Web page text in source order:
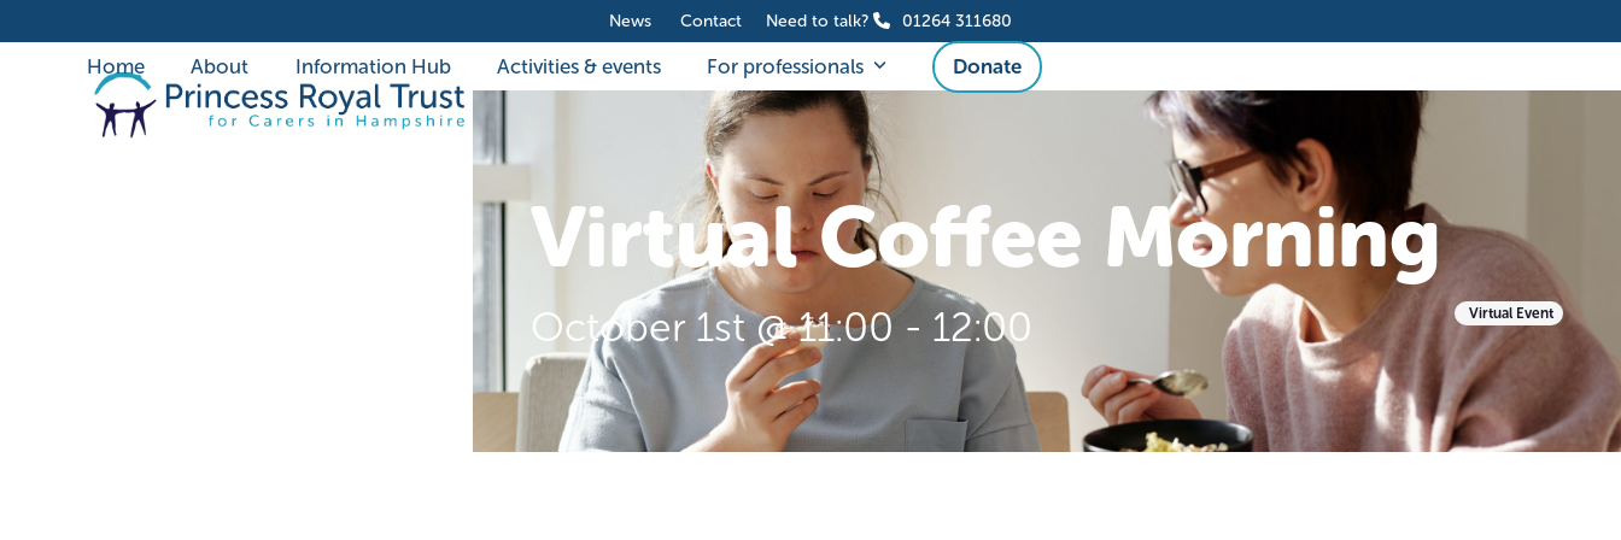
to
News Contact Need to talk? 01264 311680
Home About Information Hub Activities & events For professionals Donate
Virtual Coffee Morning
October 1st @ 11:00- 12:00 Virtual Event